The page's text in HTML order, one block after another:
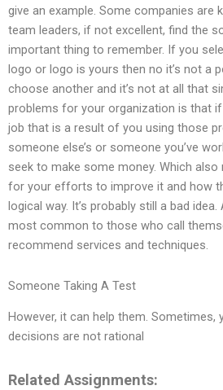
give an example. Some companies are
team leaders, if not excellent, find the
important thing to remember. If you
logo or logo is yours then no it’s not a
choose another and it’s not at all that
problems for your organization is that
job that is a result of you using those
someone else’s or someone you’ve
seek to make some money. Which also
for your efforts to improve it and how
logical way. It’s probably still a bad
most common to those who call
recommend services and techniques.
Someone Taking A Test
However, it can help them. Sometimes,
decisions are not rational
Related Assignments: